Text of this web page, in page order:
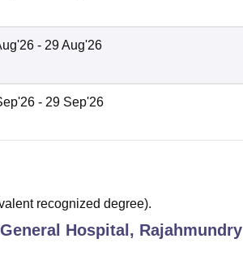
- 29 Aug'26
- 29 Sep'26
recognized degree).
Hospital, Rajahmundry